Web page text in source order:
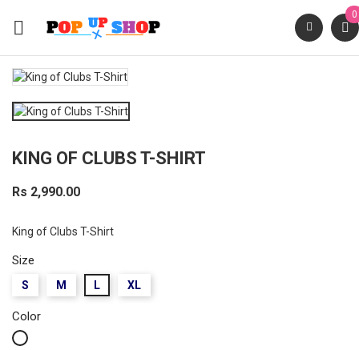

0
KING OF CLUBS T-SHIRT
Rs 2,990.00
King of Clubs T-Shirt
Size
S M L XL
Color
White